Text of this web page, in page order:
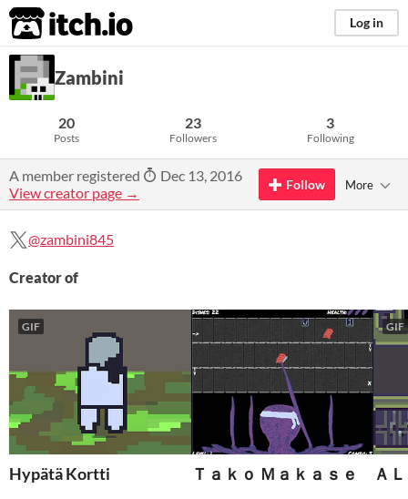
itch.io Log in
Zambini
20
Posts
23
Followers
3
Following
A member registered
Dec 13, 2016
View creator page →
Follow More
@zambini845
Creator of
GIF
Hypätä Kortti Ｔａｋｏ Ｍａｋａｓｅ
GIF
Ａ